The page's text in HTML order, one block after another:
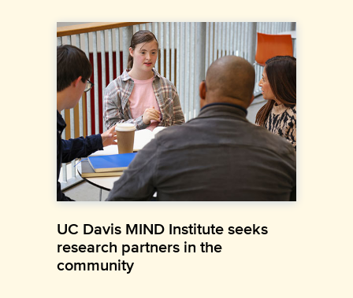
UC Davis MIND Institute seeks
research partners in the
community